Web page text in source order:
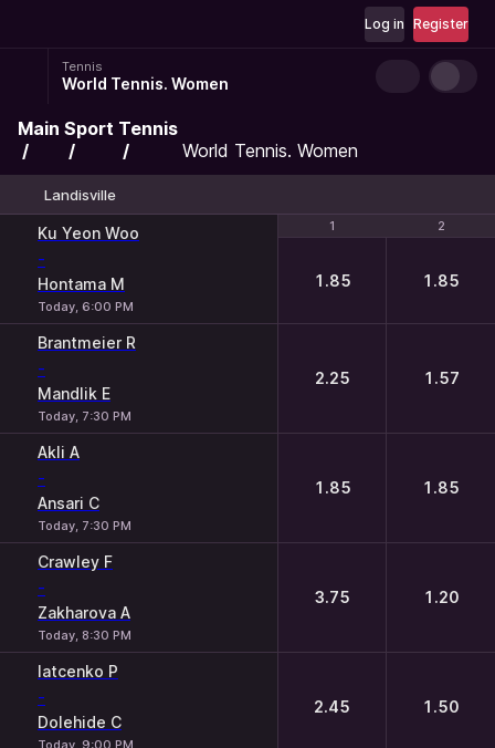
Register
Log in
Tennis
World Tennis. Women
Main Sport Tennis
World Tennis. Women
Landisville
1 2
Ku Yeon Woo
-
Hontama M
Today, 6:00 PM
1 2
1.85 1.85
Brantmeier R
-
Mandlik E
Today, 7:30 PM
2.25 1.57
Akli A
-
Ansari C
Today, 7:30 PM
1.85 1.85
Crawley F
-
Zakharova A
Today, 8:30 PM
3.75 1.20
Iatcenko P
-
Dolehide C
Today, 9:00 PM
2.45 1.50